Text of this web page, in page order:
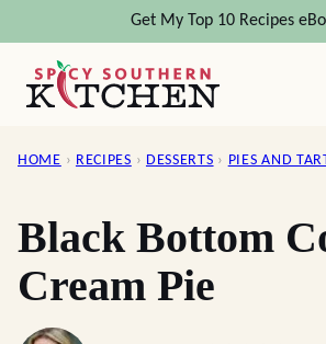
content
Get My Top 10 Recipes
HOME › RECIPES › DESSERTS › PIES AND
Black Bottom
Cream Pie